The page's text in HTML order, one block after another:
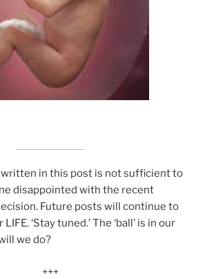
written in this post is not sufficient to
disappointed with the recent
Future posts will continue to
‘Stay tuned.’ The ‘ball’ is in our
we do?
+++